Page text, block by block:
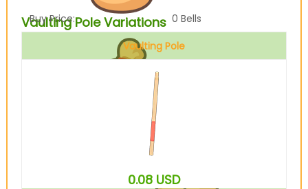
Buy Price: 0 Bells
Vaulting Pole Variations
Vaulting Pole
0.08 USD